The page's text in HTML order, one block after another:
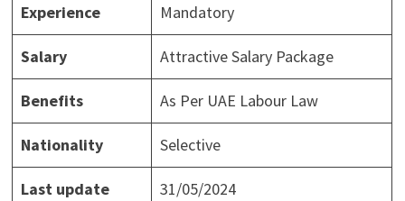
Experience Mandatory
Salary Attractive Salary Package
Benefits As Per UAE Labour Law
Nationality Selective
Last update 31/05/2024